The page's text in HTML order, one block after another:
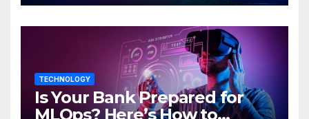
TECHNOLOGY
Is Your Bank Prepared for
MLOps? Here’s How to